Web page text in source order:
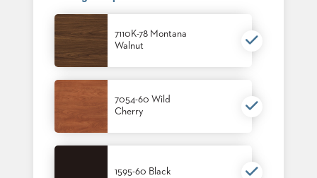
7110K-78 Montana
Walnut
7054-60 Wild
Cherry
1595-60 Black